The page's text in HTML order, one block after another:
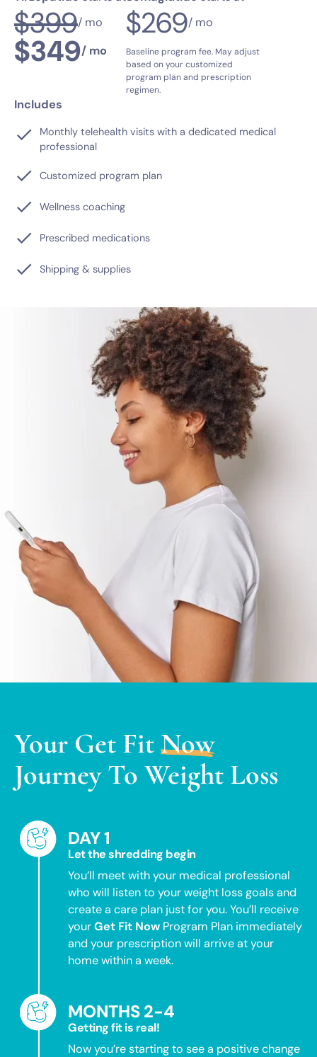
$399/ mo
$349/ mo
$269/ mo
Baseline program fee. May adjust
based on your customized
program plan and prescription
regimen.
Includes
Monthly telehealth visits with a dedicated medical
professional
Customized program plan
Wellness coaching
Prescribed medications
Shipping & supplies
Your Get FitNow
Journey To Weight Loss
DAY 1
Let the shredding begin
You’ll meet with your medical professional
who will listen to your weight loss goals and
create a care plan just for you. You’ll receive
yourGet Fit Now Program Plan immediately
and your prescription will arrive at your
home within a week.
MONTHS 2-4
Getting fit is real!
Now you’re starting to see a positive change